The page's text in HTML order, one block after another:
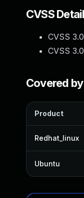
CVSS
CVSS
CVSS
Covered
Product
Redhat_linux
Ubuntu